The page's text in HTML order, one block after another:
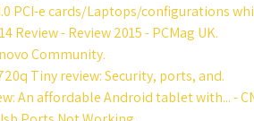
PCI-e cards/Laptops/configurations
Review - Review 2015 - PCMag UK.
Community.
Tiny review: Security, ports, and.
An affordable Android tablet with... -